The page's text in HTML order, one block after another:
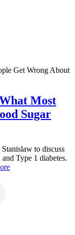
Most
Sugar
to discuss
Type 1 diabetes.